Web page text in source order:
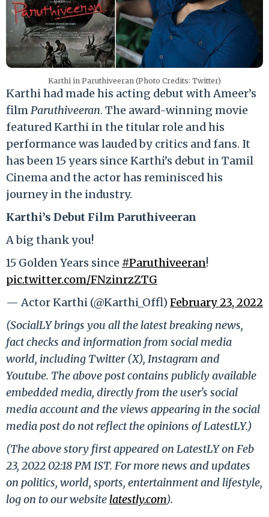
Karthi in Paruthiveeran (Photo Credits: Twitter)
Karthi had made his acting debut with Ameer’s
filmParuthiveeran. The award-winning movie
featured Karthi in the titular role and his
performance was lauded by critics and fans. It
has been 15 years since Karthi’s debut in Tamil
Cinema and the actor has reminisced his
journey in the industry.
Karthi’s Debut Film Paruthiveeran
A big thank you!
15 Golden Years since #Paruthiveeran!
pic.twitter.com/FNzinrzZTG
— Actor Karthi (@Karthi_Offl)February 23, 2022
(SocialLY brings you all the latest breaking news,
fact checks and information from social media
world, including Twitter (X), Instagram and
Youtube. The above post contains publicly available
embedded media, directly from the user's social
media account and the views appearing in the social
media post do not reflect the opinions of LatestLY.)
(The above story first appeared on LatestLY on Feb
23, 2022 02:18 PM IST. For more news and updates
on politics, world, sports, entertainment and lifestyle,
log on to our website latestly.com).